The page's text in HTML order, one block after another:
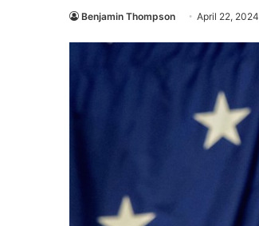
Benjamin Thompson April 22, 2024